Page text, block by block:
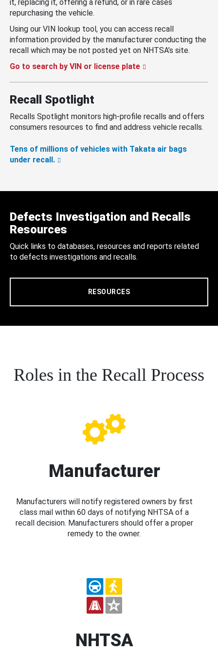
it, replacing it, offering a refund, or in rare cases
repurchasing the vehicle.
Using our VIN lookup tool, you can access recall
information provided by the manufacturer conducting the
recall which may be not posted yet on NHTSA’s site.
Go to search by VIN or license plate
Recall Spotlight
Recalls Spotlight monitors high-profile recalls and offers
consumers resources to find and address vehicle recalls.
Tens of millions of vehicles with Takata air bags
under recall.
Defects Investigation and Recalls
Resources
Quick links to databases, resources and reports related
to defects investigations and recalls.
RESOURCES
Roles in the Recall Process
Manufacturer
Manufacturers will notify registered owners by first
class mail within 60 days of notifying NHTSA of a
recall decision. Manufacturers should offer a proper
remedy to the owner.
NHTSA